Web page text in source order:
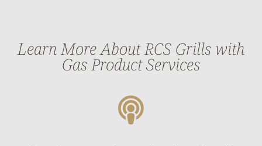
Learn More About RCS Grills with
Gas Product Services